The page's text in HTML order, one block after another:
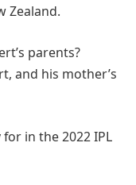
Zealand.
parents?
and his mother’s
in the 2022 IPL